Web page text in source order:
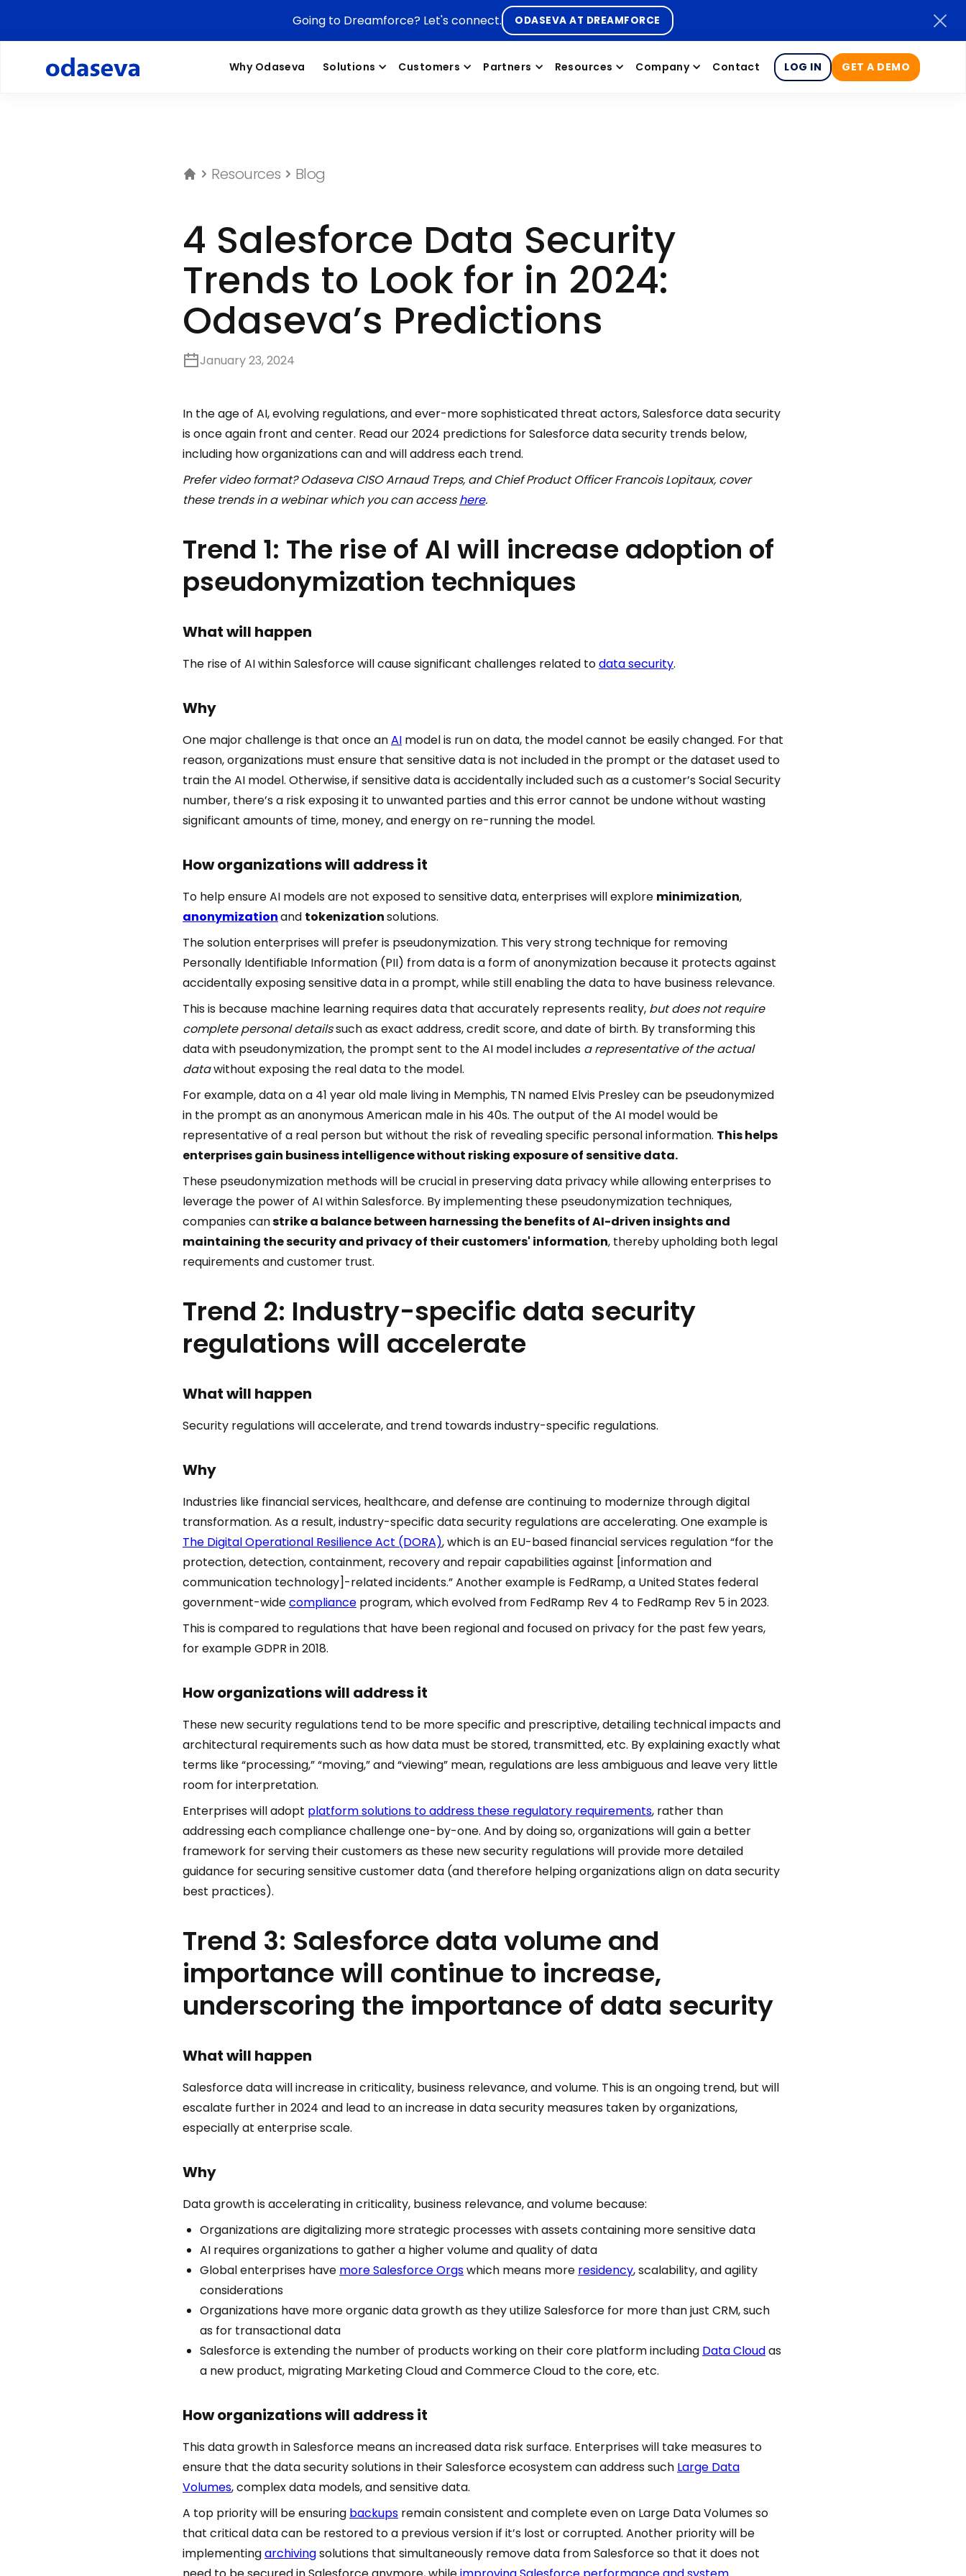
Going to Dreamforce? Let's connect. ODASEVA AT DREAMFORCE
Why Odaseva Solutions Customers Partners Resources Company Contact LOG IN GET A DEMO
Resources Blog
4 Salesforce Data Security
Trends to Look for in 2024:
Odaseva’s Predictions
January 23, 2024
In the age of AI, evolving regulations, and ever-more sophisticated threat actors, Salesforce data security
is once again front and center. Read our 2024 predictions for Salesforce data security trends below,
including how organizations can and will address each trend.
Prefer video format? Odaseva CISO Arnaud Treps, and Chief Product Officer Francois Lopitaux, cover
these trends in a webinar which you can accesshere.
Trend 1: The rise of AI will increase adoption of
pseudonymization techniques
What will happen
The rise of AI within Salesforce will cause significant challenges related todata security.
Why
One major challenge is that once anAI model is run on data, the model cannot be easily changed. For that
reason, organizations must ensure that sensitive data is not included in the prompt or the dataset used to
train the AI model. Otherwise, if sensitive data is accidentally included such as a customer’s Social Security
number, there’s a risk exposing it to unwanted parties and this error cannot be undone without wasting
significant amounts of time, money, and energy on re-running the model.
How organizations will address it
To help ensure AI models are not exposed to sensitive data, enterprises will explore minimization,
anonymizationand tokenizationsolutions.
The solution enterprises will prefer is pseudonymization. This very strong technique for removing
Personally Identifiable Information (PII) from data is a form of anonymization because it protects against
accidentally exposing sensitive data in a prompt, while still enabling the data to have business relevance.
This is because machine learning requires data that accurately represents reality, but does not require
complete personal detailssuch as exact address, credit score, and date of birth. By transforming this
data with pseudonymization, the prompt sent to the AI model includes a representative of the actual
datawithout exposing the real data to the model.
For example, data on a 41 year old male living in Memphis, TN named Elvis Presley can be pseudonymized
in the prompt as an anonymous American male in his 40s. The output of the AI model would be
representative of a real person but without the risk of revealing specific personal information. This helps
enterprises gain business intelligence without risking exposure of sensitive data.
These pseudonymization methods will be crucial in preserving data privacy while allowing enterprises to
leverage the power of AI within Salesforce. By implementing these pseudonymization techniques,
companies canstrike a balance between harnessing the benefits of AI-driven insights and
maintaining the security and privacy of their customers' information, thereby upholding both legal
requirements and customer trust.
Trend 2: Industry-specific data security
regulations will accelerate
What will happen
Security regulations will accelerate, and trend towards industry-specific regulations.
Why
Industries like financial services, healthcare, and defense are continuing to modernize through digital
transformation. As a result, industry-specific data security regulations are accelerating. One example is
The Digital Operational Resilience Act (DORA), which is an EU-based financial services regulation “for the
protection, detection, containment, recovery and repair capabilities against [information and
communication technology]-related incidents.” Another example is FedRamp, a United States federal
government-widecompliance program, which evolved from FedRamp Rev 4 to FedRamp Rev 5 in 2023.
This is compared to regulations that have been regional and focused on privacy for the past few years,
for example GDPR in 2018.
How organizations will address it
These new security regulations tend to be more specific and prescriptive, detailing technical impacts and
architectural requirements such as how data must be stored, transmitted, etc. By explaining exactly what
terms like “processing,” “moving,” and “viewing” mean, regulations are less ambiguous and leave very little
room for interpretation.
Enterprises will adopt platform solutions to address these regulatory requirements, rather than
addressing each compliance challenge one-by-one. And by doing so, organizations will gain a better
framework for serving their customers as these new security regulations will provide more detailed
guidance for securing sensitive customer data (and therefore helping organizations align on data security
best practices).
Trend 3: Salesforce data volume and
importance will continue to increase,
underscoring the importance of data security
What will happen
Salesforce data will increase in criticality, business relevance, and volume. This is an ongoing trend, but will
escalate further in 2024 and lead to an increase in data security measures taken by organizations,
especially at enterprise scale.
Why
Data growth is accelerating in criticality, business relevance, and volume because:
Organizations are digitalizing more strategic processes with assets containing more sensitive data
AI requires organizations to gather a higher volume and quality of data
Global enterprises have more Salesforce Orgswhich means more residency, scalability, and agility
considerations
Organizations have more organic data growth as they utilize Salesforce for more than just CRM, such
as for transactional data
Salesforce is extending the number of products working on their core platform including Data Cloudas
a new product, migrating Marketing Cloud and Commerce Cloud to the core, etc.
How organizations will address it
This data growth in Salesforce means an increased data risk surface. Enterprises will take measures to
ensure that the data security solutions in their Salesforce ecosystem can address such Large Data
Volumes, complex data models, and sensitive data.
A top priority will be ensuring backups remain consistent and complete even on Large Data Volumes so
that critical data can be restored to a previous version if it’s lost or corrupted. Another priority will be
implementingarchivingsolutions that simultaneously remove data from Salesforce so that it does not